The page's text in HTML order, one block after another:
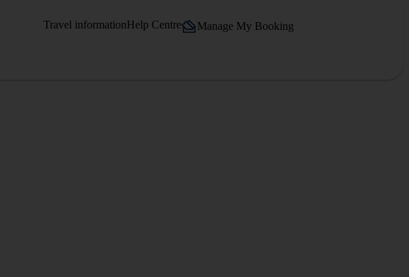
Travel informationHelp Centre Manage My Booking